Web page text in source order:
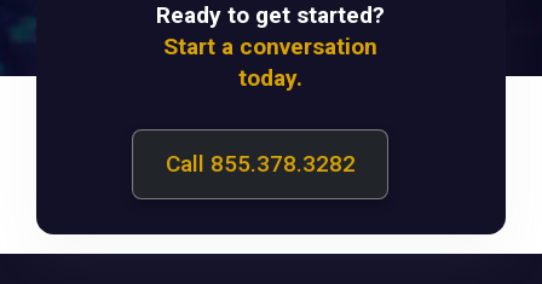
Ready to get started?
Start a conversation
today.
Call 855.378.3282